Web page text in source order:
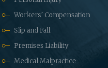
Workers' Compensation
Slip and Fall
Premises Liability
Medical Malpractice